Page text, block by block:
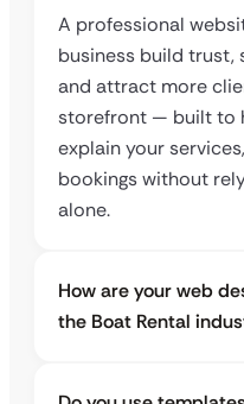
A professional
business build trust,
and attract more
storefront — built to
explain your
bookings without
alone.
How are your web
the Boat Rental